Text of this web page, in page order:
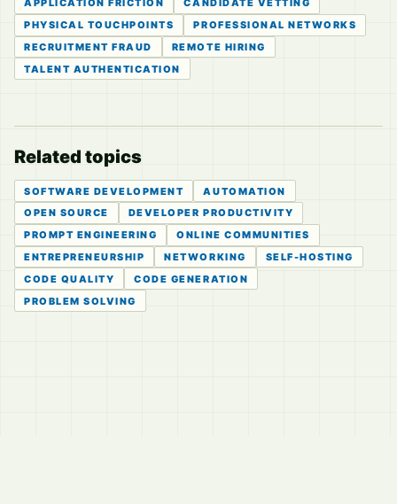
APPLICATION FRICTION
CANDIDATE VETTING
PHYSICAL TOUCHPOINTS
PROFESSIONAL NETWORKS
RECRUITMENT FRAUD
REMOTE HIRING
TALENT AUTHENTICATION
Related topics
SOFTWARE DEVELOPMENT
AUTOMATION
OPEN SOURCE
DEVELOPER PRODUCTIVITY
PROMPT ENGINEERING
ONLINE COMMUNITIES
ENTREPRENEURSHIP
NETWORKING
SELF-HOSTING
CODE QUALITY
CODE GENERATION
PROBLEM SOLVING